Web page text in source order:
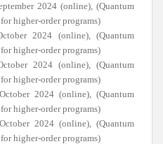
2024 (online), (Quantum
higher-order programs)
2024 (online), (Quantum
higher-order programs)
2024 (online), (Quantum
higher-order programs)
2024 (online), (Quantum
higher-order programs)
2024 (online), (Quantum
higher-order programs)